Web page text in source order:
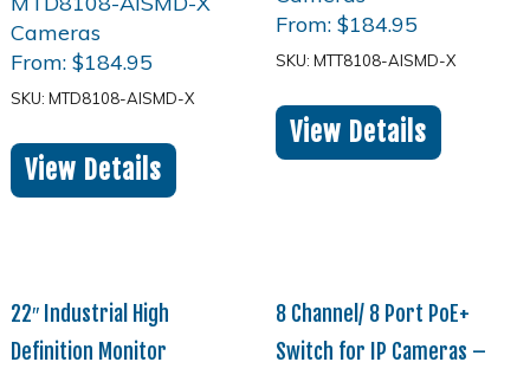
From: $184.95
SKU: MTD8108-AISMD-X
View Details
From: $184.95
SKU: MTT8108-AISMD-X
View Details
22″ Industrial High
Definition Monitor
8 Channel/ 8 Port PoE+
Switch for IP Cameras –